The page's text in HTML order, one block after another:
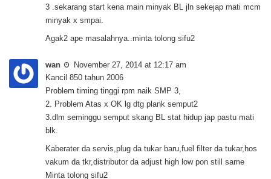
3 .sekarang start kena main minyak BL jln sekejap mati mcm
minyak x smpai.
Agak2 ape masalahnya..minta tolong sifu2
wan
November 27, 2014 at 12:17 am
Kancil 850 tahun 2006
Problem timing tinggi rpm naik SMP 3,
2. Problem Atas x OK lg dtg plank semput2
3.dlm seminggu semput skang BL stat hidup jap pastu mati
blk.
Kaberater da servis,plug da tukar baru,fuel filter da tukar,hos
vakum da tkr,distributor da adjust high low pon still same
Minta tolong sifu2